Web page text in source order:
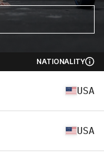
NATIONALITY
USA
USA